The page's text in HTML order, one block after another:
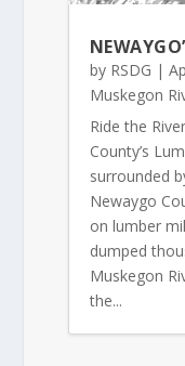
by RSDG |
Muskegon
Ride the
County’s
surrounded
Newaygo
on lumber
dumped
Muskegon
the...